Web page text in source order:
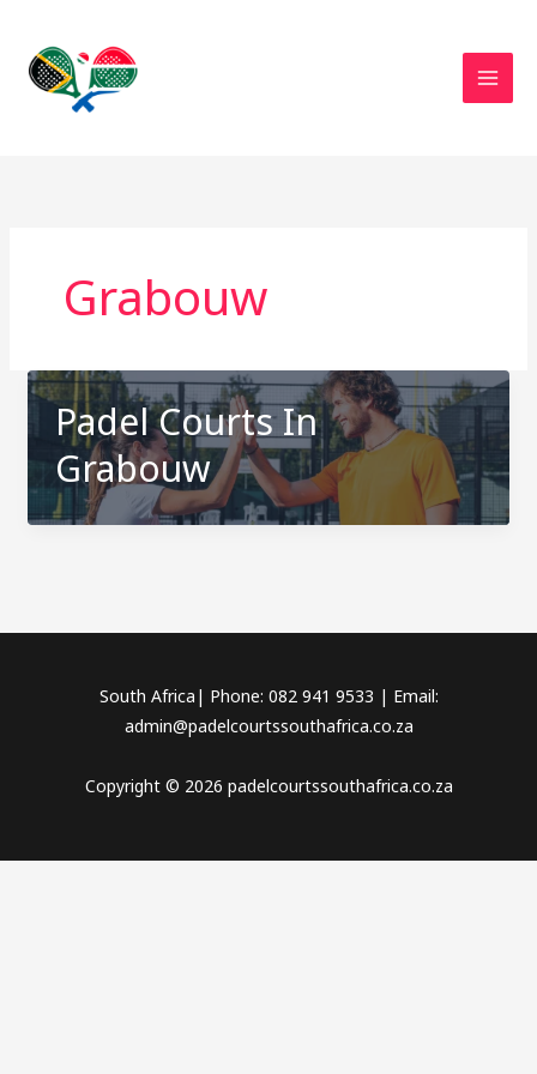
content
Grabouw
Padel Courts In
Grabouw
South Africa| Phone: 082 941 9533 | Email:
admin@padelcourtssouthafrica.co.za
Copyright © 2026 padelcourtssouthafrica.co.za